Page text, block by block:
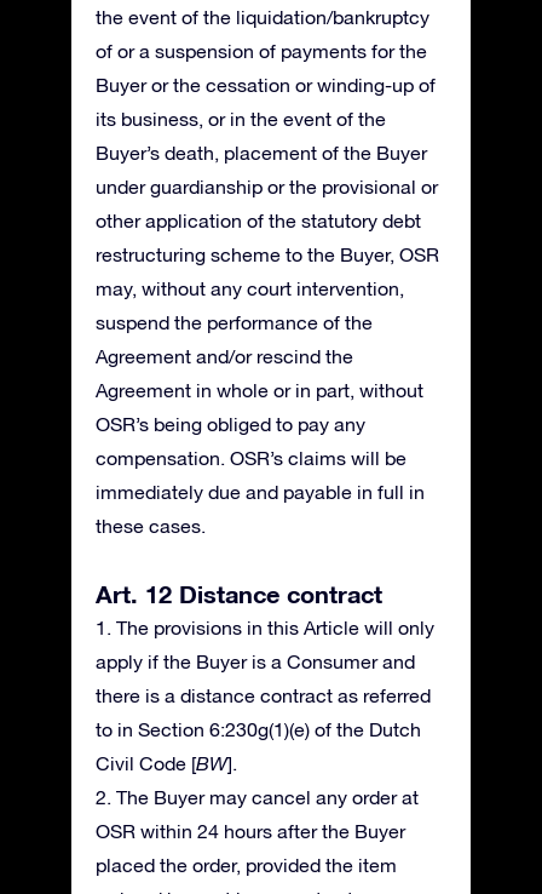
the event of the liquidation/bankruptcy
of or a suspension of payments for the
Buyer or the cessation or winding-up of
its business, or in the event of the
Buyer’s death, placement of the Buyer
under guardianship or the provisional or
other application of the statutory debt
restructuring scheme to the Buyer, OSR
may, without any court intervention,
suspend the performance of the
Agreement and/or rescind the
Agreement in whole or in part, without
OSR’s being obliged to pay any
compensation. OSR’s claims will be
immediately due and payable in full in
these cases.
Art. 12 Distance contract
1. The provisions in this Article will only
apply if the Buyer is a Consumer and
there is a distance contract as referred
to in Section 6:230g(1)(e) of the Dutch
Civil Code [BW].
2. The Buyer may cancel any order at
OSR within 24 hours after the Buyer
placed the order, provided the item